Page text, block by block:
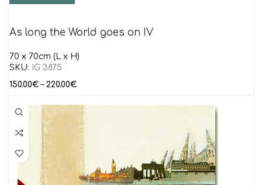
As long the World goes on IV
70 x 70cm (L x H)
SKU:
IG 3875
150.00€ – 220.00€